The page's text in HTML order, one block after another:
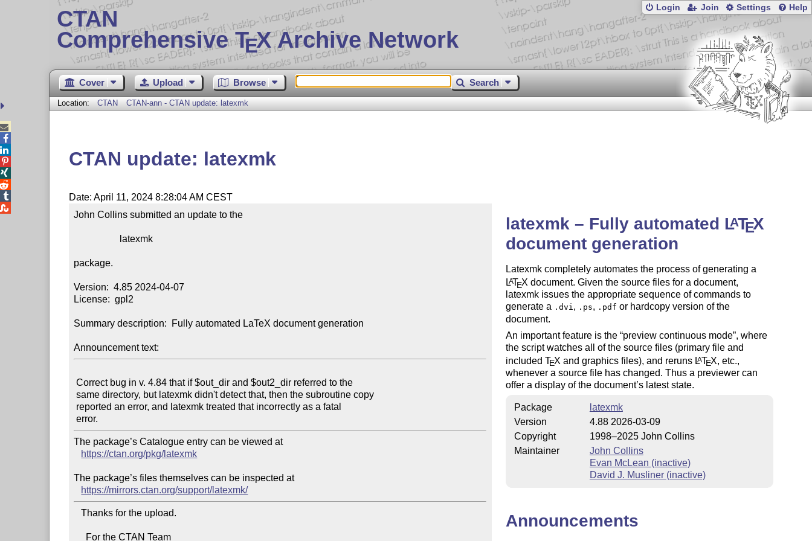
CTAN
Comprehensive TEX Archive Network
Login Join Settings Help
Cover Upload Browse Search
Location: CTAN CTAN-ann - CTAN update: latexmk
CTAN update: latexmk
Date: April 11, 2024 8:28:04 AM CEST
John Collins submitted an update to the
package.
Version:  4.85 2024-04-07
License:  gpl2
Summary description:  Fully automated LaTeX document generation
Announcement text:
Correct bug in v. 4.84 that if $out_dir and $out2_dir referred to the
same directory, but latexmk didn't detect that, then the subroutine copy
The package’s Catalogue entry can be viewed at
https://ctan.org/pkg/latexmk
The package’s files themselves can be inspected at
https://mirrors.ctan.org/support/latexmk/
   Thanks for the upload.
latexmk – Fully automated LATEX
document generation
Latexmk completely automates the process of generating a
LATEX document. Given the source files for a document,
latexmk issues the appropriate sequence of commands to
generate a .dvi, .ps, .pdf or hardcopy version of the
document.
An important feature is the preview continuous mode , where
the script watches all of the source files (primary file and
included TEX and graphics files), and reruns LATEX, etc.,
whenever a source file has changed. Thus a previewer can
offer a display of the document’s latest state.
Package
latexmk
Version
4.88 2026-03-09
Copyright
1998–2025 John Collins
Maintainer
John Collins
Evan McLean (inactive)
David J. Musliner (inactive)
Announcements




